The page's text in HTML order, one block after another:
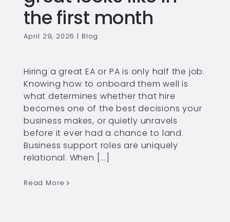
the first month
April 29, 2026 | Blog
Hiring a great EA or PA is only half the job.
Knowing how to onboard them well is
what determines whether that hire
becomes one of the best decisions your
business makes, or quietly unravels
before it ever had a chance to land.
Business support roles are uniquely
relational. When [...]
Read More